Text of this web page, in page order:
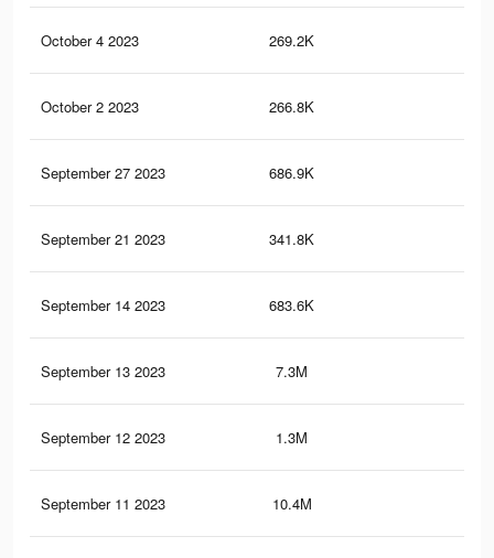
October 4 2023 269.2K
October 2 2023 266.8K
September 27 2023 686.9K
September 21 2023 341.8K
September 14 2023 683.6K
September 13 2023 7.3M
September 12 2023 1.3M
September 11 2023 10.4M